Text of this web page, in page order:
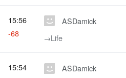
ASDamick
→‎Life
15:56
-68
ASDamick
15:54